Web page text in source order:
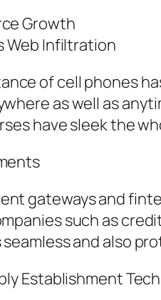
Growth
Web Infiltration
of cell phones
as well as
have sleek the
gateways and
such as
and also
Establishment